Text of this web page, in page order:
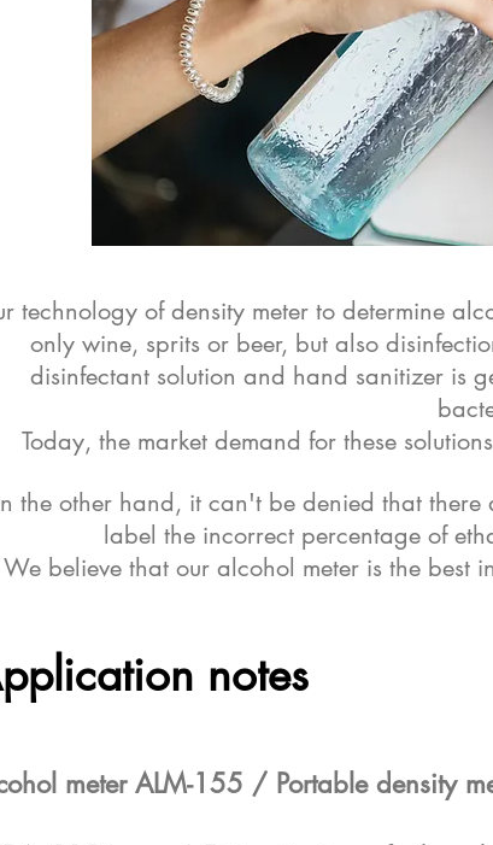
technology of density meter to determine
only wine, sprits or beer, but also
disinfectant solution and hand sanitizer is
Today, the market demand for these
the other hand, it can't be denied that
label the incorrect percentage of
We believe that our alcohol meter is the best
notes
meter ALM-155 / Portable density